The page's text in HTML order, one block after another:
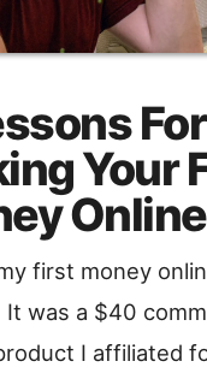
For
Your
Online
first money
It was a $40
I affiliated